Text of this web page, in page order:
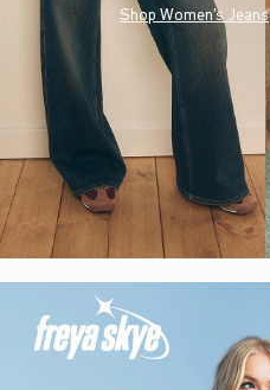
Shop Women's Jeans